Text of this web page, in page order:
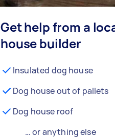
Get help from a
house builder
Insulated dog house
Dog house out of pallets
Dog house roof
… or anything else